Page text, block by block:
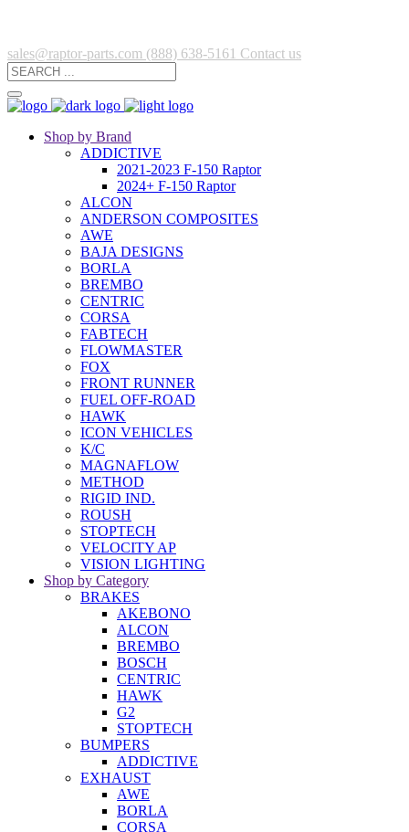
sales@raptor-parts.com (888) 638-5161 Contact us
Shop by Brand
ADDICTIVE
2021-2023 F-150 Raptor
2024+ F-150 Raptor
ALCON
ANDERSON COMPOSITES
AWE
BAJA DESIGNS
BORLA
BREMBO
CENTRIC
CORSA
FABTECH
FLOWMASTER
FOX
FRONT RUNNER
FUEL OFF-ROAD
HAWK
ICON VEHICLES
K/C
MAGNAFLOW
METHOD
RIGID IND.
ROUSH
STOPTECH
VELOCITY AP
VISION LIGHTING
Shop by Category
BRAKES
AKEBONO
ALCON
BREMBO
BOSCH
CENTRIC
HAWK
G2
STOPTECH
BUMPERS
ADDICTIVE
EXHAUST
AWE
BORLA
CORSA